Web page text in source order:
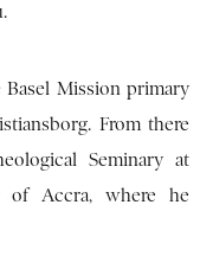
Mission primary
From there
Seminary at
of Accra, where he